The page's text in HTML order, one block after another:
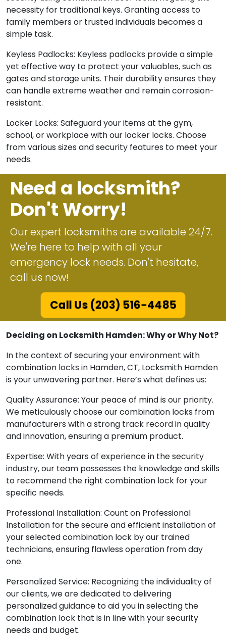
necessity for traditional keys. Granting access to
family members or trusted individuals becomes a
simple task.
Keyless Padlocks: Keyless padlocks provide a simple
yet effective way to protect your valuables, such as
gates and storage units. Their durability ensures they
can handle extreme weather and remain corrosion-
resistant.
Locker Locks: Safeguard your items at the gym,
school, or workplace with our locker locks. Choose
from various sizes and security features to meet your
needs.
Need a locksmith?
Don't Worry!
Our expert locksmiths are available 24/7.
We're here to help with all your
emergency lock needs. Don't hesitate,
call us now!
Call Us (203) 516-4485
Deciding on Locksmith Hamden: Why or Why Not?
In the context of securing your environment with
combination locks in Hamden, CT, Locksmith Hamden
is your unwavering partner. Here’s what defines us:
Quality Assurance: Your peace of mind is our priority.
We meticulously choose our combination locks from
manufacturers with a strong track record in quality
and innovation, ensuring a premium product.
Expertise: With years of experience in the security
industry, our team possesses the knowledge and skills
to recommend the right combination lock for your
specific needs.
Professional Installation: Count on Professional
Installation for the secure and efficient installation of
your selected combination lock by our trained
technicians, ensuring flawless operation from day
one.
Personalized Service: Recognizing the individuality of
our clients, we are dedicated to delivering
personalized guidance to aid you in selecting the
combination lock that is in line with your security
needs and budget.